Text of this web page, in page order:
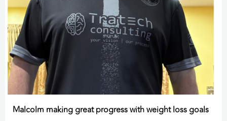
Malcolm making great progress with weight loss goals